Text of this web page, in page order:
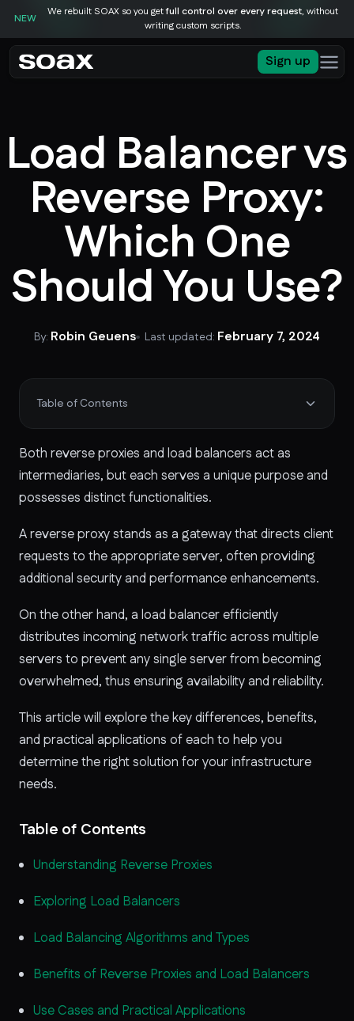
NEW
We rebuilt SOAX so you getfull control over every request, without
writing custom scripts.
Sign up
Load Balancer vs
Reverse Proxy:
Which One
Should You Use?
By: Robin Geuens Last updated: February 7, 2024
Table of Contents
Both reverse proxies and load balancers act as
intermediaries, but each serves a unique purpose and
possesses distinct functionalities.
A reverse proxy stands as a gateway that directs client
requests to the appropriate server, often providing
additional security and performance enhancements.
On the other hand, a load balancer efficiently
distributes incoming network traffic across multiple
servers to prevent any single server from becoming
overwhelmed, thus ensuring availability and reliability.
This article will explore the key differences, benefits,
and practical applications of each to help you
determine the right solution for your infrastructure
needs.
Table of Contents
Understanding Reverse Proxies
Exploring Load Balancers
Load Balancing Algorithms and Types
Benefits of Reverse Proxies and Load Balancers
Use Cases and Practical Applications